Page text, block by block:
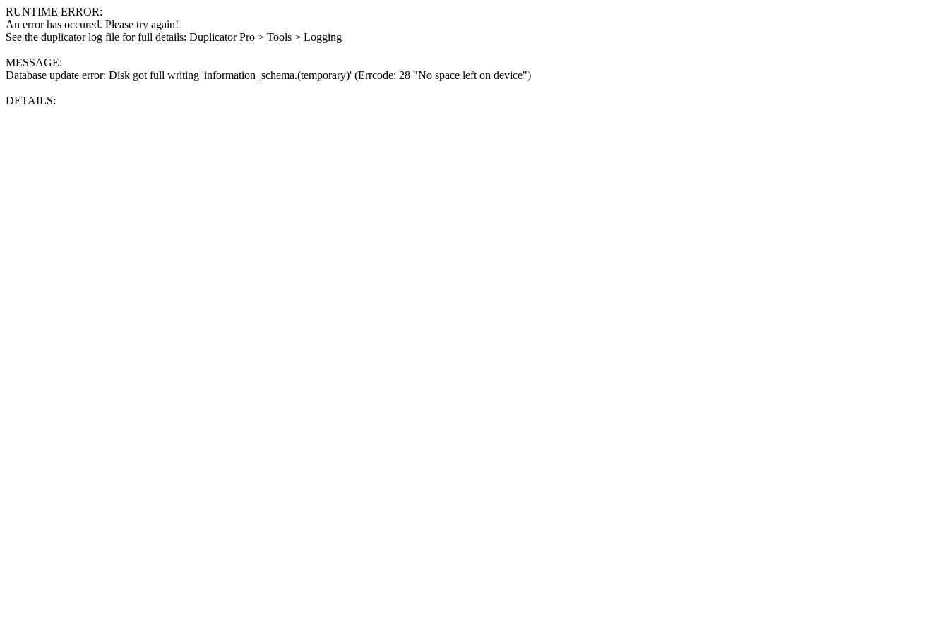
RUNTIME ERROR:
An error has occured. Please try again!
See the duplicator log file for full details: Duplicator Pro > Tools > Logging
MESSAGE:
Database update error: Disk got full writing 'information_schema.(temporary)' (Errcode: 28 "No space left on device")
DETAILS: